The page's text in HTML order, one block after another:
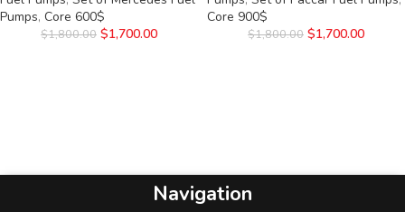
Pumps, Core 600$
$1,800.00 $1,700.00
Core 900$
$1,800.00 $1,700.00
Navigation